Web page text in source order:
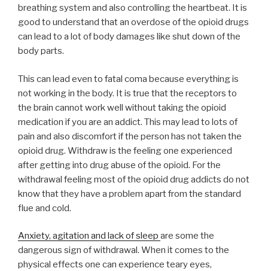
breathing system and also controlling the heartbeat. It is
good to understand that an overdose of the opioid drugs
can lead to a lot of body damages like shut down of the
body parts.
This can lead even to fatal coma because everything is
not working in the body. It is true that the receptors to
the brain cannot work well without taking the opioid
medication if you are an addict. This may lead to lots of
pain and also discomfort if the person has not taken the
opioid drug. Withdraw is the feeling one experienced
after getting into drug abuse of the opioid. For the
withdrawal feeling most of the opioid drug addicts do not
know that they have a problem apart from the standard
flue and cold.
Anxiety, agitation and lack of sleep are some the
dangerous sign of withdrawal. When it comes to the
physical effects one can experience teary eyes,